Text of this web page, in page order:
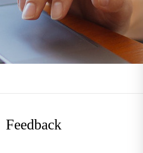
Feedback